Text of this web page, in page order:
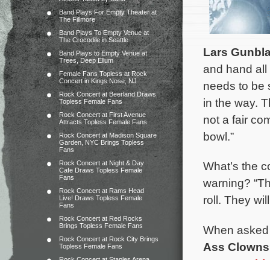
Band Plays For Empty Theater at
The Fillmore
Band Plays To Empty Venue at
The Crocodile in Seattle
Band Plays to Empty Venue at
Trees, Deep Ellum
Female Fans Topless at Rock
Concert in Kings Nose, NJ
Rock Concert at Beerland Draws
Topless Female Fans
Rock Concert at First Avenue
Attracts Topless Female Fans
Rock Concert at Madison Square
Garden, NYC Brings Topless
Fans
Rock Concert at Night & Day
Cafe Draws Topless Female
Fans
Rock Concert at Rams Head
Live! Draws Topless Female
Fans
Rock Concert at Red Rocks
Brings Topless Female Fans
Rock Concert at Rock City Brings
Topless Female Fans
Lars
and hand
needs to be
in the way.
not a fair
bowl.”
What’s the
warning?
roll. They
When
Ass Clowns